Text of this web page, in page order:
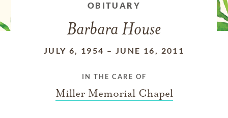
OBITUARY
Barbara House
JULY 6, 1954 – JUNE 16, 2011
IN THE CARE OF
Miller Memorial Chapel